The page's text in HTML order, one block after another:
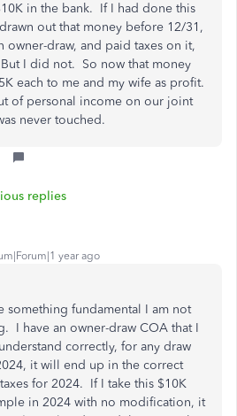
in the bank. If I had done this
out that money before 12/31,
owner-draw, and paid taxes on it,
I did not. So now that money
each to me and my wife as profit.
of personal income on our joint
never touched.
replies
year ago
something fundamental I am not
I have an owner-draw COA that I
correctly, for any draw
it will end up in the correct
for 2024. If I take this $10K
in 2024 with no modification, it